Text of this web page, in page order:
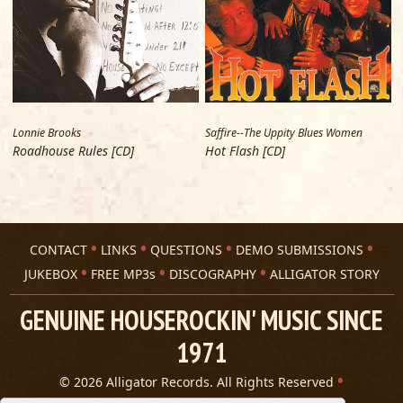
Lonnie Brooks
Roadhouse Rules [CD]
Saffire--The Uppity Blues Women
Hot Flash [CD]
Stop Running ‘Round
Carey Bell
The Road Is So Long
Carey Bell
Flip Flop
I Brought The Blues On Myself
Addicted
Selwyn Birchwood
Selwyn Birchwood
Should’ve Never Gotten Out of Bed
Selwyn Birchwood
Soulmate
Selwyn Birchwood
Selwyn Birchwood
CONTACT LINKS QUESTIONS
DEMO SUBMISSIONS
JUKEBOX
FREE MP3s DISCOGRAPHY ALLIGATOR STORY
GENUINE HOUSEROCKIN' MUSIC SINCE
1971
© 2026 Alligator Records. All Rights Reserved